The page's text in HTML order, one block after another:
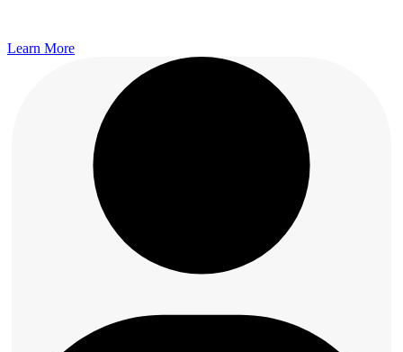
Learn More